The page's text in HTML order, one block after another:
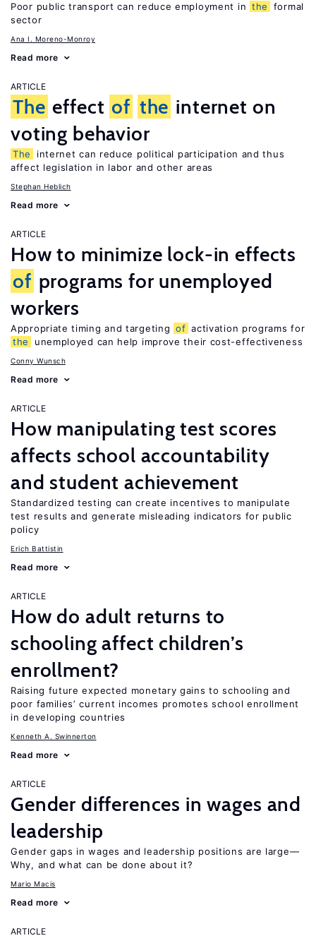
Poor public transport can reduce employment in the
formal
sector
Ana I. Moreno-Monroy
Read more
ARTICLE
The effect of the internet on
voting behavior
The
internet can reduce political participation and thus
affect legislation in labor and other areas
Stephan Heblich
Read more
ARTICLE
How to minimize lock-in effects
of programs for unemployed
workers
Appropriate timing and targeting of activation programs for
the
unemployed can help improve their cost-effectiveness
Conny Wunsch
Read more
ARTICLE
How manipulating test scores
affects school accountability
and student achievement
Standardized testing can create incentives to manipulate
test results and generate misleading indicators for public
policy
Erich Battistin
Read more
ARTICLE
How do adult returns to
schooling affect children’s
enrollment?
Raising future expected monetary gains to schooling and
poor families’ current incomes promotes school enrollment
in developing countries
Kenneth A. Swinnerton
Read more
ARTICLE
Gender differences in wages and
leadership
Gender gaps in wages and leadership positions are large—
Why, and what can be done about it?
Mario Macis
Read more
ARTICLE